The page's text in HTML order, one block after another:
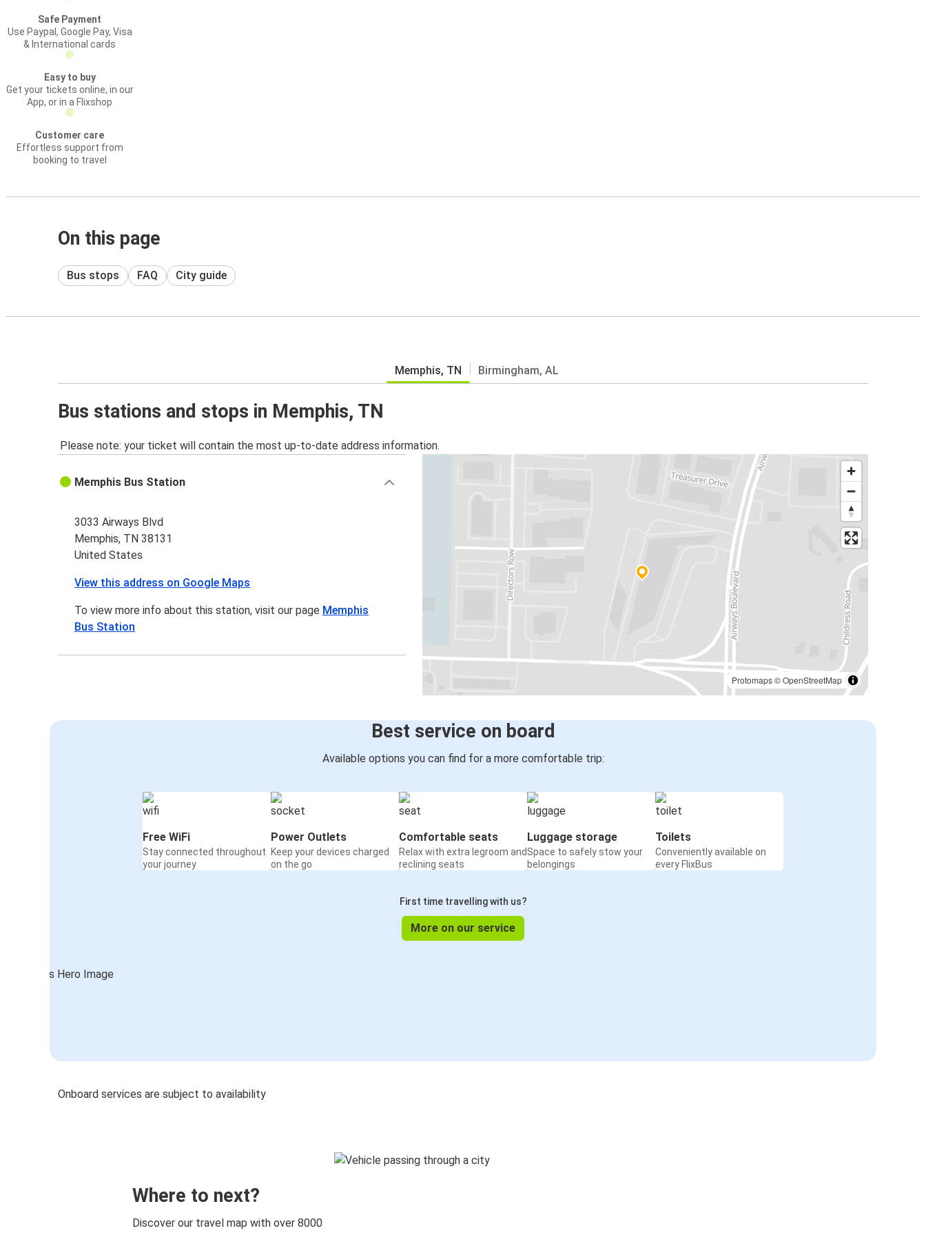
Safe Payment
Use Paypal, Google Pay, Visa
& International cards
Easy to buy
Get your tickets online, in our
App, or in a Flixshop
Customer care
Effortless support from
booking to travel
On this page
Bus stops FAQ City guide
Memphis, TN Birmingham, AL
Bus stations and stops in Memphis, TN
Please note: your ticket will contain the most up-to-date address information.
Protomaps©OpenStreetMap
Memphis Bus Station
3033 Airways Blvd
Memphis, TN 38131
United States
View this address on Google Maps
To view more info about this station, visit our page Memphis
Bus Station
Best service on board
Available options you can find for a more comfortable trip:
Free WiFi
Stay connected throughout
your journey
Power Outlets
Keep your devices charged
on the go
Comfortable seats
Relax with extra legroom and
reclining seats
Luggage storage
Space to safely stow your
belongings
Toilets
Conveniently available on
every FlixBus
First time travelling with us?
More on our service
Onboard services are subject to availability
Where to next?
Discover our travel map with over 8000